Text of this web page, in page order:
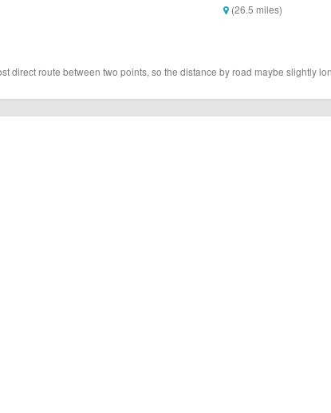
(26.5 miles)
direct route between two points, so the distance by road maybe slightly